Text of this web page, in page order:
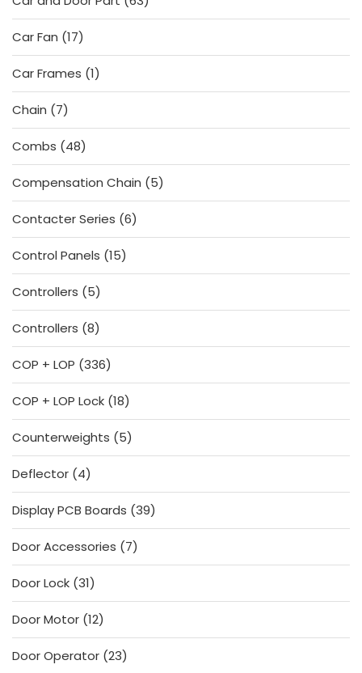
products
Car Fan 1717
products
Car Frames 11
product
Chain
77
products
Combs
4848
products
Compensation Chain
55
products
Contacter Series 66
products
Control Panels 1515
products
Controllers
55
products
Controllers 88
products
COP + LOP 336336
products
COP + LOP Lock 1818
products
Counterweights
55
products
Deflector 44
products
Display PCB Boards 3939
products
Door Accessories
77
products
Door Lock 3131
products
Door Motor 1212
products
Door Operator 2323